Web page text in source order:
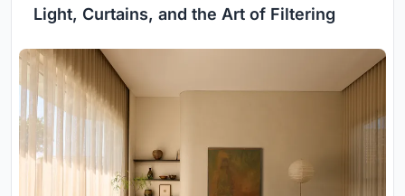
Light, Curtains, and the Art of Filtering